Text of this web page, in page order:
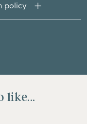
policy
like...